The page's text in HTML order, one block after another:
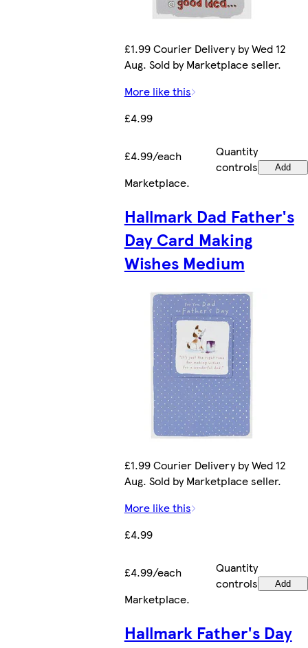
£1.99 Courier Delivery by Wed 12
Aug. Sold by Marketplace seller.
More like this
£4.99
£4.99/each
Quantity
controls
Add
Marketplace.
Hallmark Dad Father's
Day Card Making
Wishes Medium
£1.99 Courier Delivery by Wed 12
Aug. Sold by Marketplace seller.
More like this
£4.99
£4.99/each
Quantity
controls
Add
Marketplace.
Hallmark Father's Day